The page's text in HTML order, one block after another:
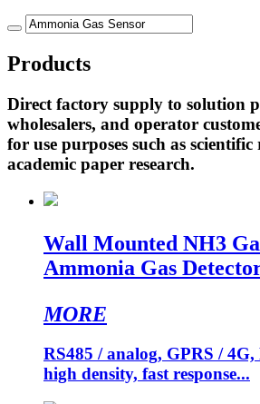
Products
Direct factory supply to solution
wholesalers, and operator
for use purposes such as scientific
academic paper research.
Wall Mounted NH3
Ammonia Gas
MORE
RS485 / analog, GPRS /
high density, fast response...